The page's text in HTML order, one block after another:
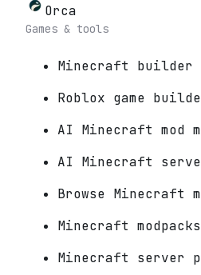
Orca
Games & tools
Minecraft builder
Roblox game
AI Minecraft mod
AI Minecraft
Browse Minecraft
Minecraft modpacks
Minecraft server